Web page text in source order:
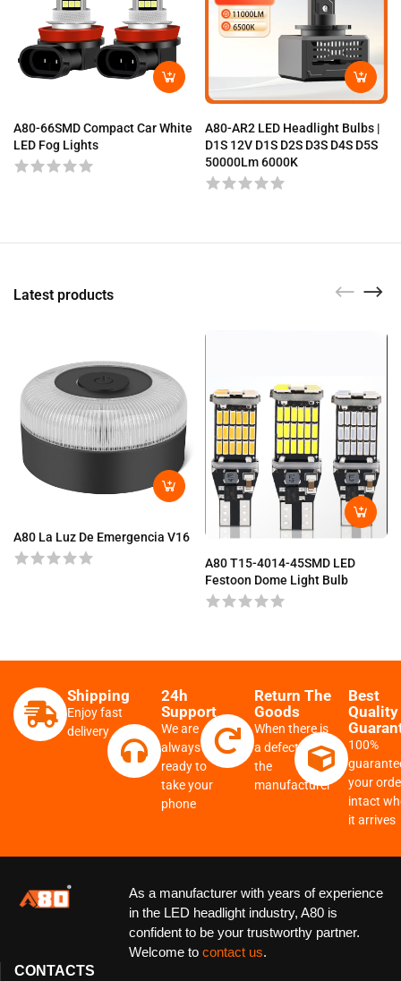
A80-66SMD Compact Car White
LED Fog Lights
A80-AR2 LED Headlight Bulbs |
D1S 12V D1S D2S D3S D4S D5S
50000Lm 6000K
Latest products
A80 La Luz De Emergencia V16
A80 T15-4014-45SMD LED
Festoon Dome Light Bulb
Shipping
Enjoy fast
delivery
24h
Support
We are
always
ready to
take your
phone
Return The
Goods
When there is
a defect from
the
manufacturer
Best
Quality
100%
your
intact
it arrives
As a manufacturer with years of experience
in the LED headlight industry, A80 is
confident to be your trustworthy partner.
Welcome to contact us.
CONTACTS